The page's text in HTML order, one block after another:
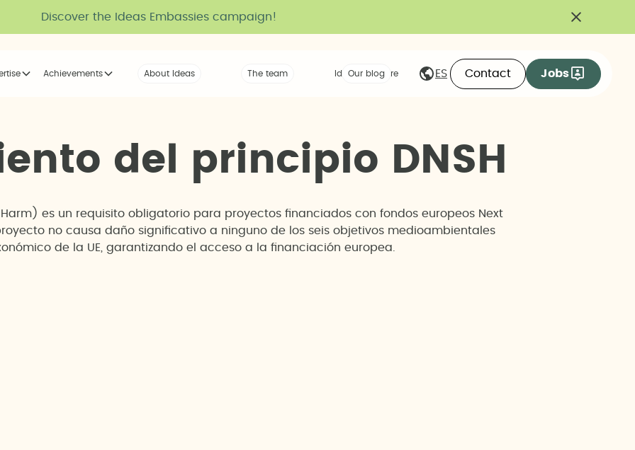
Discover the Ideas Embassies campaign!
Achievements Our Voice
About Ideas The tribe
The team Ideas we share
Our blog ES Contact Jobs
ento d e principio D N S H
Harm) es un requisito obligatorio para proyectos financiados con fondos europeos Next
no causa daño significativo a ninguno de los seis objetivos medioambientales
de la UE, garantizando el acceso a la financiación europea.